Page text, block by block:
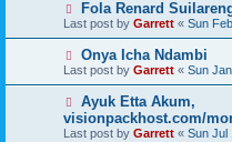
Fola Renard
Last post by Garrett « Sun
Onya Icha Ndambi
Last post by Garrett « Sun
Ayuk Etta Akum,
visionpackhost.com/
Last post by Garrett « Sun Jul